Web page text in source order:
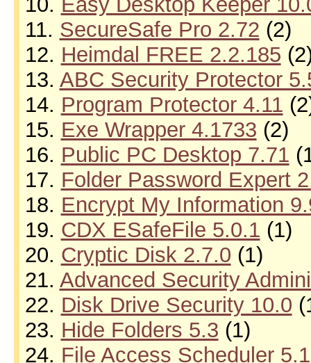
11. SecureSafe Pro 2.72 (2)
12. Heimdal FREE 2.2.185
13. ABC Security Protector
14. Program Protector 4.11
15. Exe Wrapper 4.1733 (2)
16. Public PC Desktop 7.71
17. Folder Password Expert
18. Encrypt My Information
19. CDX ESafeFile 5.0.1 (1)
20. Cryptic Disk 2.7.0 (1)
21. Advanced Security
22. Disk Drive Security 10.0
23. Hide Folders 5.3 (1)
24. File Access Scheduler